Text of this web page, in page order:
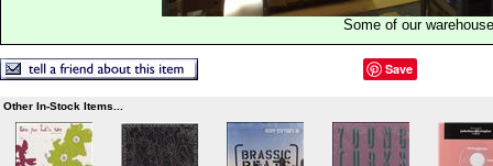
Some of our warehouse
Save
Other In-Stock Items...